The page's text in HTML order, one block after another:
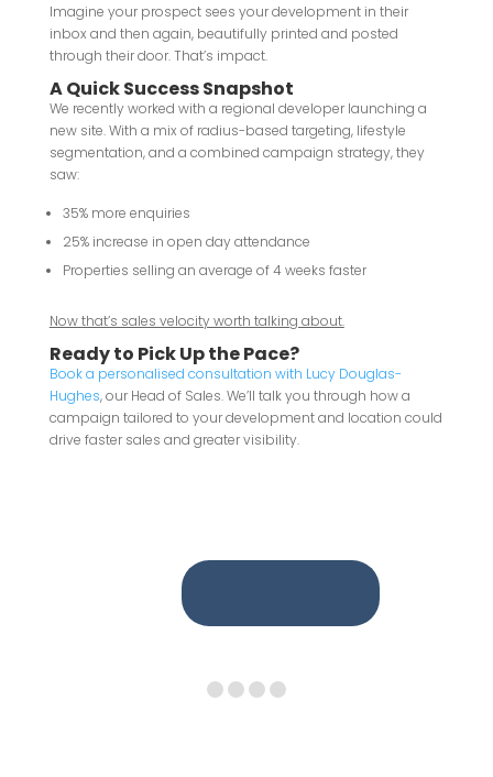
Imagine your prospect sees your development in their
inbox and then again, beautifully printed and posted
through their door. That’s impact.
A Quick Success Snapshot
We recently worked with a regional developer launching a
new site. With a mix of radius-based targeting, lifestyle
segmentation, and a combined campaign strategy, they
saw:
35% more enquiries
25% increase in open day attendance
Properties selling an average of 4 weeks faster
Now that’s sales velocity worth talking about.
Ready to Pick Up the Pace?
Book a personalised consultation with Lucy Douglas-
Hughes, our Head of Sales. We’ll talk you through how a
campaign tailored to your development and location could
drive faster sales and greater visibility.